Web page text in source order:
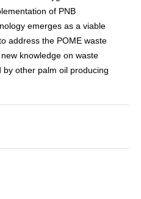
of PNB
emerges as a viable
address the POME waste
knowledge on waste
other palm oil producing